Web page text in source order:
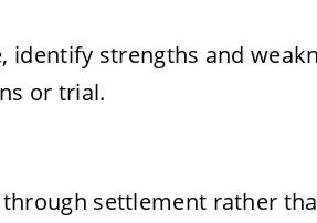
identify strengths and
or trial.
settlement rather